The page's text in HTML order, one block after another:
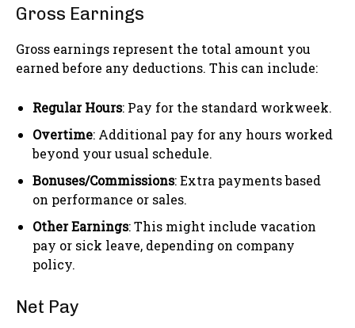
Gross Earnings
Gross earnings represent the total amount you
earned before any deductions. This can include:
Regular Hours: Pay for the standard workweek.
Overtime: Additional pay for any hours worked
beyond your usual schedule.
Bonuses/Commissions: Extra payments based
on performance or sales.
Other Earnings: This might include vacation
pay or sick leave, depending on company
policy.
Net Pay